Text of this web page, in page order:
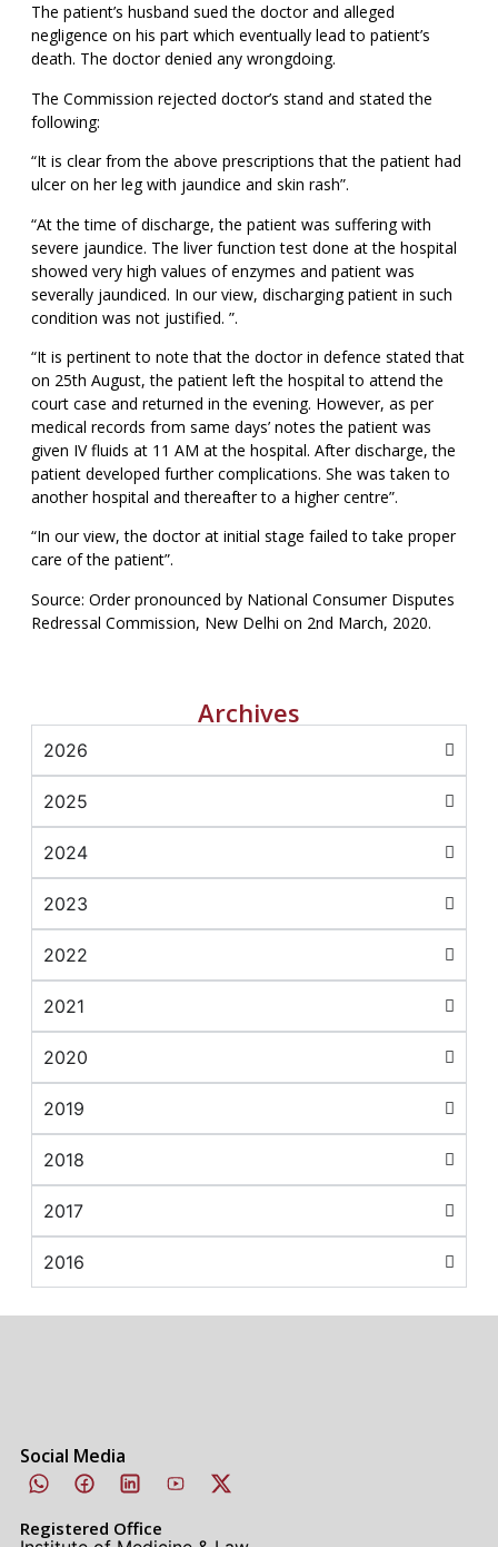
The patient’s husband sued the doctor and alleged
negligence on his part which eventually lead to patient’s
death. The doctor denied any wrongdoing.
The Commission rejected doctor’s stand and stated the
following:
“It is clear from the above prescriptions that the patient had
ulcer on her leg with jaundice and skin rash”.
“At the time of discharge, the patient was suffering with
severe jaundice. The liver function test done at the hospital
showed very high values of enzymes and patient was
severally jaundiced. In our view, discharging patient in such
condition was not justified. ”.
“It is pertinent to note that the doctor in defence stated that
on 25th August, the patient left the hospital to attend the
court case and returned in the evening. However, as per
medical records from same days’ notes the patient was
given IV fluids at 11 AM at the hospital. After discharge, the
patient developed further complications. She was taken to
another hospital and thereafter to a higher centre”.
“In our view, the doctor at initial stage failed to take proper
care of the patient”.
Source: Order pronounced by National Consumer Disputes
Redressal Commission, New Delhi on 2nd March, 2020.
Archives
2026
2025
2024
2023
2022
2021
2020
2019
2018
2017
2016
Social Media
Registered Office